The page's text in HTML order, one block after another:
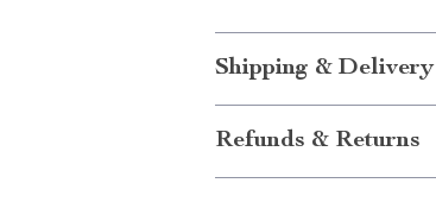
Shipping & Delivery
Refunds & Returns